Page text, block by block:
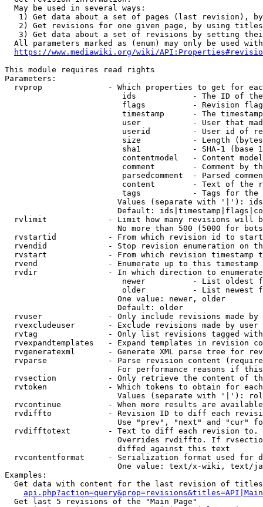
  May be used in several ways:
1) Get data about a set of pages (last revision),
2) Get revisions for one given page, by using
3) Get data about a set of revisions by setting
All parameters marked as (enum) may only be used
https://www.mediawiki.org/wiki/
This module requires read rights
Parameters:
rvprop              - Which properties to get for
ids            - The ID of
flags          - Revision
timestamp      - The
user           - User that
userid         - User id of
size           - Length
sha1           - SHA-1 (base
contentmodel   - Content
comment        - Comment by
parsedcomment  - Parsed
content        - Text of the
tags           - Tags for the
Values (separate with '|'):
Default:
rvlimit             - Limit how many revisions will
No more than 500 (5000 for
rvstartid           - From which revision id to
rvendid             - Stop revision enumeration on
rvstart             - From which revision timestamp
rvend               - Enumerate up to this timestamp
rvdir               - In which direction to
newer          - List oldest
older          - List newest
                        One value: newer, older
                        Default: older
rvuser              - Only include revisions made by
rvexcludeuser       - Exclude revisions made by user
rvtag               - Only list revisions tagged
rvexpandtemplates   - Expand templates in revision
rvgeneratexml       - Generate XML parse tree for
rvparse             - Parse revision content
For performance reasons if
rvsection           - Only retrieve the content of
rvtoken             - Which tokens to obtain for
Values (separate with '|'):
rvcontinue          - When more results are
rvdiffto            - Revision ID to diff each
Use "prev", "next" and "cur"
rvdifftotext        - Text to diff each revision
Overrides rvdiffto. If
                        diffed against this text
rvcontentformat     - Serialization format used for
One value: text/x-wiki, text/
Examples:
Get data with content for the last revision of
  Get last 5 revisions of the "Main Page"